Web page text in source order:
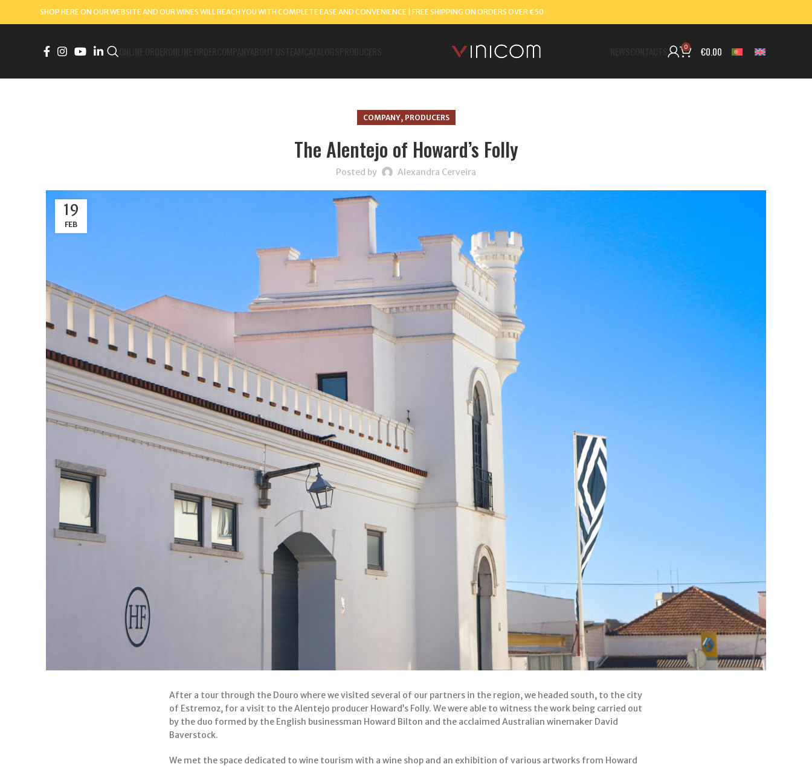
SHOP HERE ON OUR WEBSITE AND OUR WINES WILL REACH YOU WITH COMPLETE EASE AND CONVENIENCE | FREE SHIPPING ON ORDERS OVER €50
0 €0.00
COMPANY, PRODUCERS
The Alentejo of Howard’s Folly
Posted by Alexandra Cerveira
19
FEB
After a tour through the Douro where we visited several of our partners in the region, we headed south, to the city
of Estremoz, for a visit to the Alentejo producer Howard’s Folly. We were able to witness the work being carried out
by the duo formed by the English businessman Howard Bilton and the acclaimed Australian winemaker David
Baverstock.
We met the space dedicated to wine tourism with a wine shop and an exhibition of various artworks from Howard